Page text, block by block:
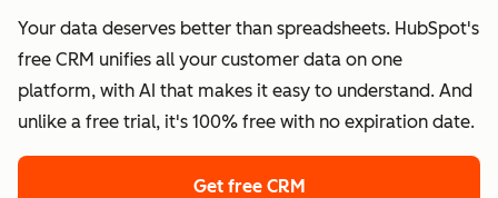
Your data deserves better than spreadsheets. HubSpot's
free CRM unifies all your customer data on one
platform, with AI that makes it easy to understand. And
unlike a free trial, it's 100% free with no expiration date.
Get free CRM